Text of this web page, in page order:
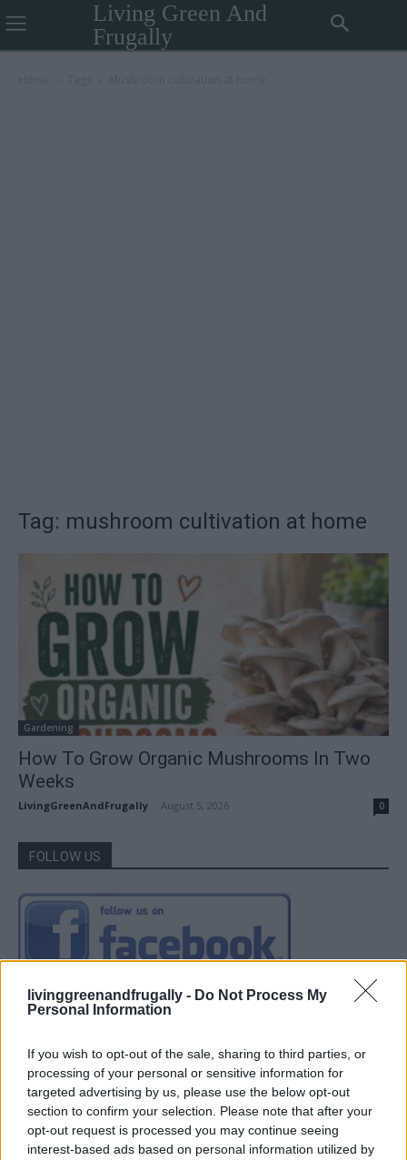
livinggreenandfrugally - Do Not Process My
Personal Information
If you wish to opt-out of the sale, sharing to third parties, or
processing of your personal or sensitive information for
targeted advertising by us, please use the below opt-out
section to confirm your selection. Please note that after your
opt-out request is processed you may continue seeing
interest-based ads based on personal information utilized by
Living Green And
Frugally
Tag: mushroom cultivation at home
Gardening
How To Grow Organic Mushrooms In Two
Weeks
LivingGreenAndFrugally August 5, 2026 0
FOLLOW US